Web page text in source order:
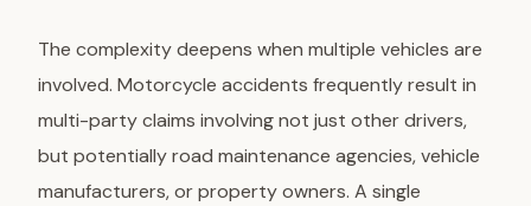
The complexity deepens when multiple vehicles are
involved. Motorcycle accidents frequently result in
multi-party claims involving not just other drivers,
but potentially road maintenance agencies, vehicle
manufacturers, or property owners. A single